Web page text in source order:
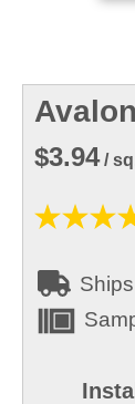
$3.94 /